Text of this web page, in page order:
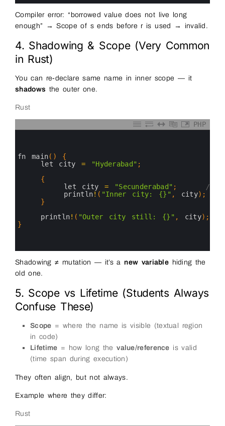
Compiler error: “borrowed value does not live long
enough” → Scope of s ends before r is used → invalid.
4. Shadowing & Scope (Very Common
in Rust)
You can re-declare same name in inner scope — it
shadows the outer one.
Rust
PHP
fn main( )
{
let city = "Hyderabad" ;
{
let city = "Secunderabad" ;
//
println! ( "Inner city: {}" , city) ;
}
println! ( "Outer city still: {}" , city) ;
}
Shadowing ≠ mutation — it’s anew variable hiding the
old one.
5. Scope vs Lifetime (Students Always
Confuse These)
Scope = where the name is visible (textual region
in code)
Lifetime = how long thevalue/reference is valid
(time span during execution)
They often align, but not always.
Example where they differ:
Rust